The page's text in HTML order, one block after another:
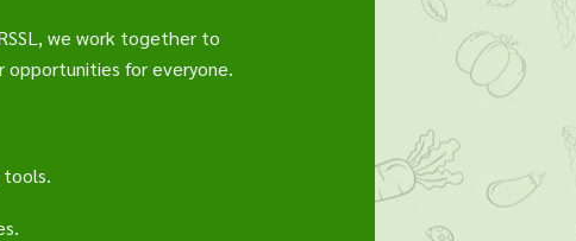
we work together to
for everyone.
tools.